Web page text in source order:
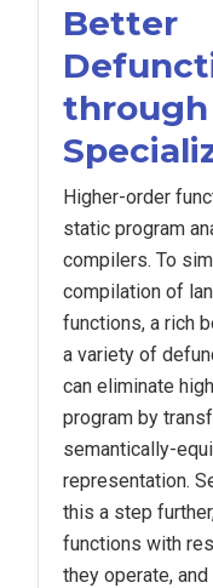
Better
through
Higher-order
static program
compilers. To
compilation of
functions, a rich
a variety of
can eliminate
program by
semantically-
representation.
this a step
functions with
they operate,